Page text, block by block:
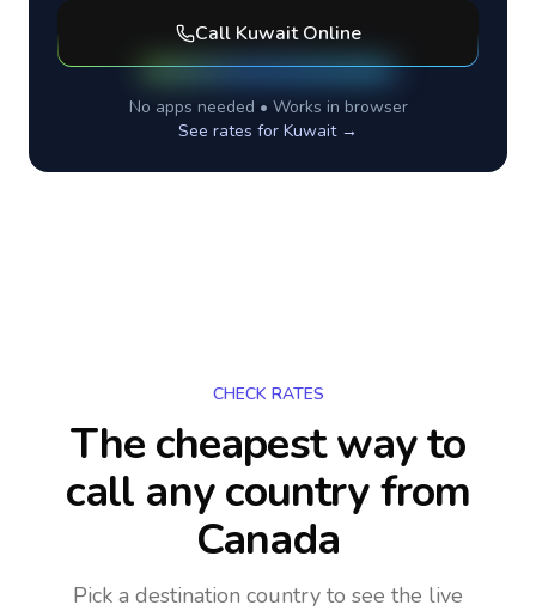
Call KuwaitOnline
No apps needed • Works in browser
See rates for Kuwait→
CHECK RATES
The cheapest way to
call any countryfrom
Canada
Pick a destination country to see the live